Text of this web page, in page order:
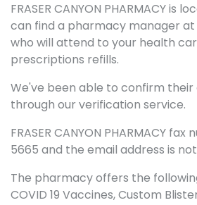
FRASER CANYON PHARMACY is
can find a pharmacy manager
who will attend to your health
prescriptions refills.
We've been able to confirm their
through our verification service.
FRASER CANYON PHARMACY
5665 and the email address is
The pharmacy offers the
COVID 19 Vaccines, Custom